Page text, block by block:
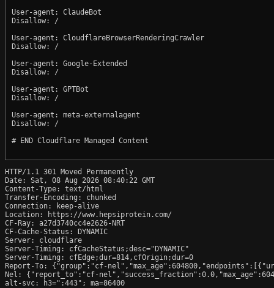
User-agent: ClaudeBot
Disallow: /
User-agent: CloudflareBrowserRenderingCrawler
Disallow: /
User-agent: Google-Extended
Disallow: /
User-agent: GPTBot
Disallow: /
User-agent: meta-externalagent
Disallow: /
# END Cloudflare Managed Content
HTTP/1.1 301 Moved Permanently
Date: Sat, 08 Aug 2026 08:40:22 GMT
Content-Type: text/html
Transfer-Encoding: chunked
Connection: keep-alive
Location: https://www.hepsiprotein.com/
CF-Ray: a27d3740cc4e2626-NRT
CF-Cache-Status: DYNAMIC
Server: cloudflare
Server-Timing: cfCacheStatus;desc="DYNAMIC"
Server-Timing: cfEdge;dur=814,cfOrigin;dur=0
Report-To: {"group":"cf-
Nel: {"report_to":"cf-
alt-svc: h3=":443"; ma=86400